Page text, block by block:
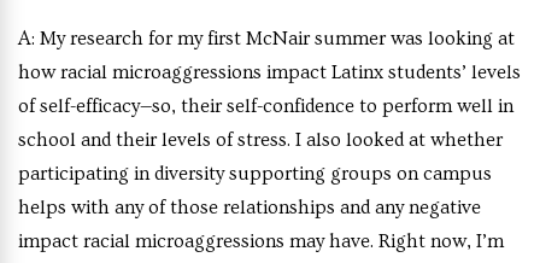
A: My research for my first McNair summer was looking at
how racial microaggressions impact Latinx students’ levels
of self-efficacy—so, their self-confidence to perform well in
school and their levels of stress. I also looked at whether
participating in diversity supporting groups on campus
helps with any of those relationships and any negative
impact racial microaggressions may have. Right now, I’m